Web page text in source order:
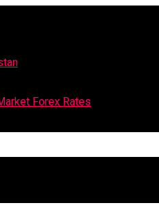
Forex Rates